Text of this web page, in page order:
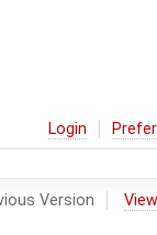
Login
Version